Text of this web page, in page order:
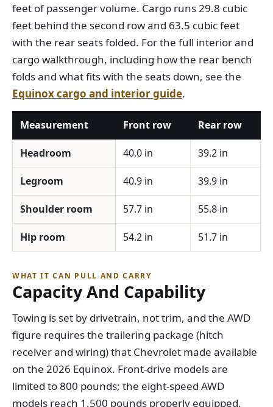
feet of passenger volume. Cargo runs 29.8 cubic
feet behind the second row and 63.5 cubic feet
with the rear seats folded. For the full interior and
cargo walkthrough, including how the rear bench
folds and what fits with the seats down, see the
Equinox cargo and interior guide.
Measurement Front row Rear row
Headroom 40.0 in 39.2 in
Legroom 40.9 in 39.9 in
Shoulder room 57.7 in 55.8 in
Hip room 54.2 in 51.7 in
WHAT IT CAN PULL AND CARRY
Capacity And Capability
Towing is set by drivetrain, not trim, and the AWD
figure requires the trailering package (hitch
receiver and wiring) that Chevrolet made available
on the 2026 Equinox. Front-drive models are
limited to 800 pounds; the eight-speed AWD
models reach 1,500 pounds properly equipped.